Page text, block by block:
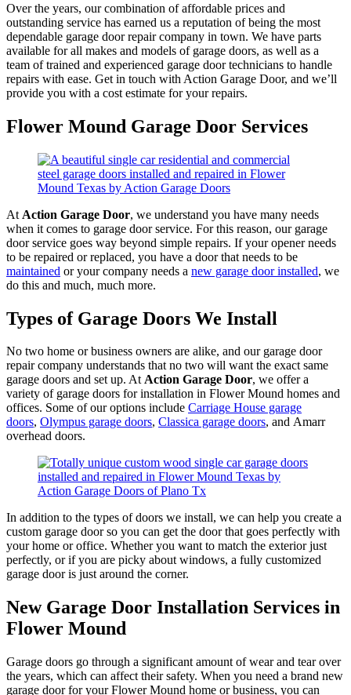
Over the years, our combination of affordable prices and
outstanding service has earned us a reputation of being the most
dependable garage door repair company in town. We have parts
available for all makes and models of garage doors, as well as a
team of trained and experienced garage door technicians to handle
repairs with ease. Get in touch with Action Garage Door, and we’ll
provide you with a cost estimate for your repairs.
Flower Mound Garage Door Services
At Action Garage Door, we understand you have many needs
when it comes to garage door service. For this reason, our garage
door service goes way beyond simple repairs. If your opener needs
to be repaired or replaced, you have a door that needs to be
maintained or your company needs a new garage door installed, we
do this and much, much more.
Types of Garage Doors We Install
No two home or business owners are alike, and our garage door
repair company understands that no two will want the exact same
garage doors and set up. AtAction Garage Door, we offer a
variety of garage doors for installation in Flower Mound homes and
offices. Some of our options include Carriage House garage
doors, Olympus garage doors, Classica garage doors, and Amarr
overhead doors.
In addition to the types of doors we install, we can help you create a
custom garage door so you can get the door that goes perfectly with
your home or office. Whether you want to match the exterior just
perfectly, or if you are picky about windows, a fully customized
garage door is just around the corner.
New Garage Door Installation Services in
Flower Mound
Garage doors go through a significant amount of wear and tear over
the years, which can affect their safety. When you need a brand new
garage door for your Flower Mound home or business, you can